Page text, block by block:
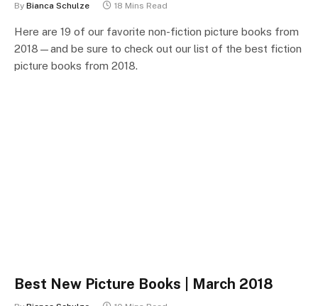
By Bianca Schulze 18 Mins Read
Here are 19 of our favorite non-fiction picture books from
2018—and be sure to check out our list of the best fiction
picture books from 2018.
Best New Picture Books | March 2018